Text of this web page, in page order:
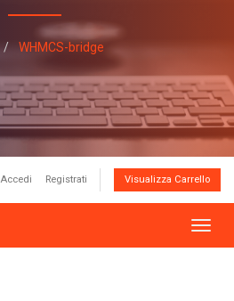
i
o
n
WHMCS-bridge
Accedi Registrati Visualizza Carrello
A
t